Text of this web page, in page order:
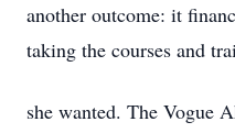
another outcome: it
taking the courses and
she wanted. The Vogue